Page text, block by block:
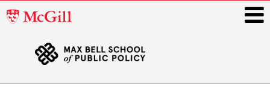
McGill